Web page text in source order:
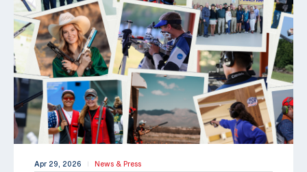
Apr 29, 2026 | News & Press